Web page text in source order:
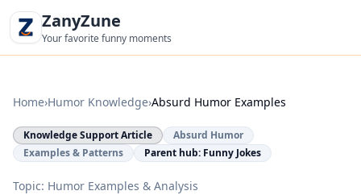
ZanyZune
Your favorite funny moments
Home›Humor Knowledge›Absurd Humor Examples
Knowledge Support Article
Absurd Humor
Examples & Patterns
Parent hub: Funny Jokes
Topic: Humor Examples & Analysis